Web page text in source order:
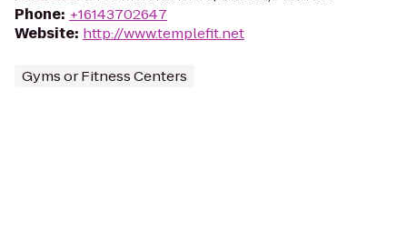
Phone: +16143702647
Website: http://www.templefit.net
Gyms or Fitness Centers